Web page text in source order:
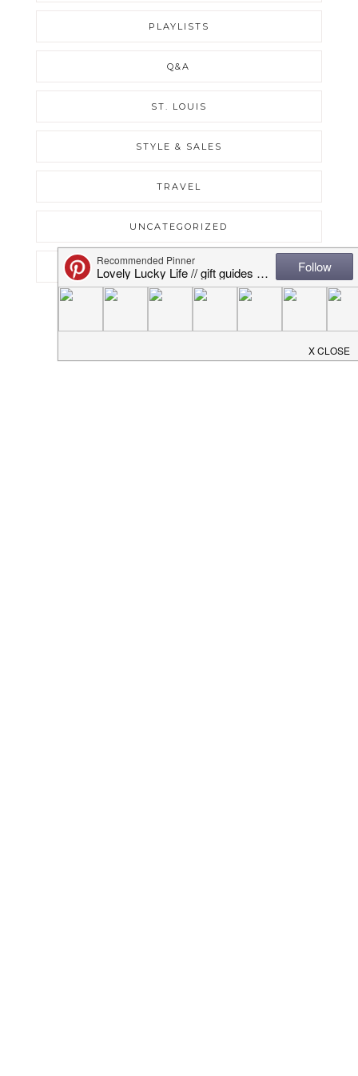
PLAYLISTS
Q&A
ST. LOUIS
STYLE & SALES
TRAVEL
UNCATEGORIZED
WEEKLY RECAPS